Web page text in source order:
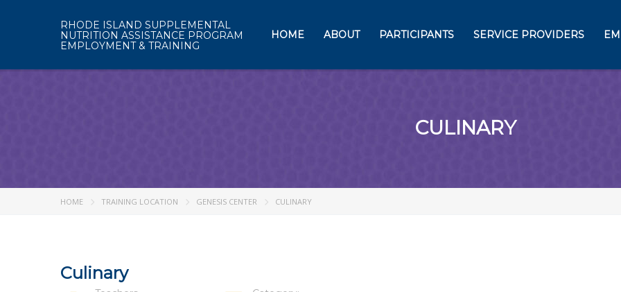
RHODE ISLAND SUPPLEMENTAL
NUTRITION ASSISTANCE PROGRAM
EMPLOYMENT & TRAINING
HOME ABOUT PARTICIPANTS SERVICE PROVIDERS
CULINARY
HOME TRAINING LOCATION GENESIS CENTER CULINARY
Culinary